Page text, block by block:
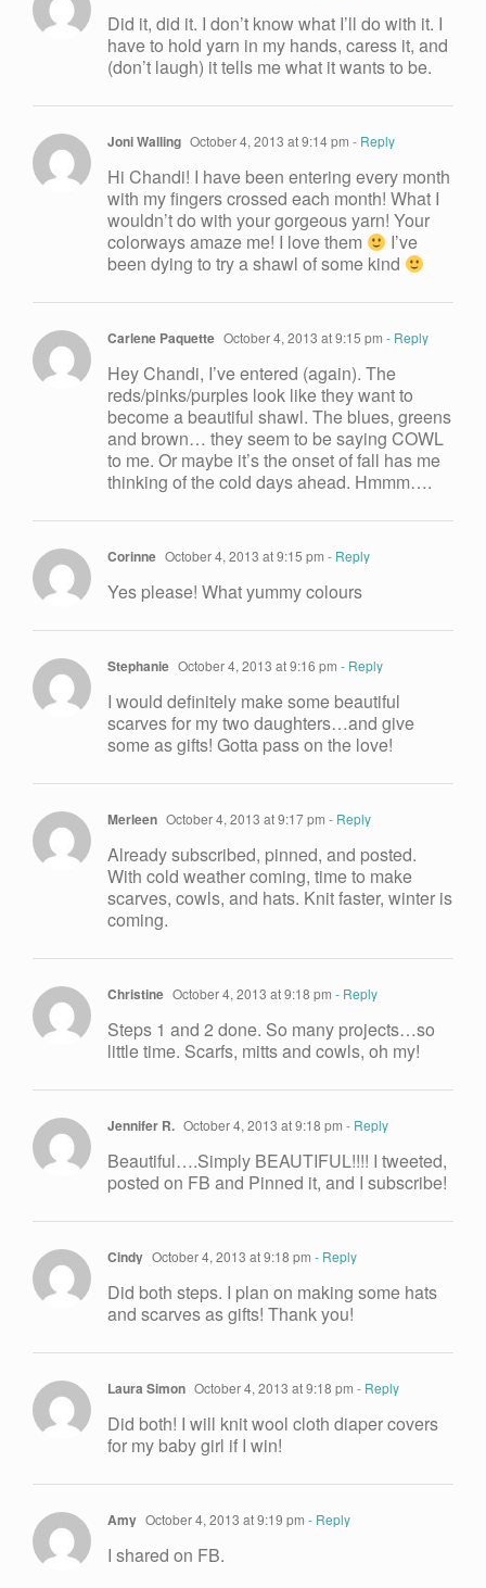
Did it, did it. I don’t know what I’ll do with it. I
have to hold yarn in my hands, caress it, and
(don’t laugh) it tells me what it wants to be.
Joni Walling October 4, 2013 at 9:14 pm - Reply
Hi Chandi! I have been entering every month
with my fingers crossed each month! What I
wouldn’t do with your gorgeous yarn! Your
colorways amaze me! I love them
I’ve
been dying to try a shawl of some kind
Carlene Paquette October 4, 2013 at 9:15 pm - Reply
Hey Chandi, I’ve entered (again). The
reds/pinks/purples look like they want to
become a beautiful shawl. The blues, greens
and brown… they seem to be saying COWL
to me. Or maybe it’s the onset of fall has me
thinking of the cold days ahead. Hmmm….
Corinne October 4, 2013 at 9:15 pm - Reply
Yes please! What yummy colours
Stephanie October 4, 2013 at 9:16 pm - Reply
I would definitely make some beautiful
scarves for my two daughters…and give
some as gifts! Gotta pass on the love!
Merleen October 4, 2013 at 9:17 pm - Reply
Already subscribed, pinned, and posted.
With cold weather coming, time to make
scarves, cowls, and hats. Knit faster, winter is
coming.
Christine October 4, 2013 at 9:18 pm - Reply
Steps 1 and 2 done. So many projects…so
little time. Scarfs, mitts and cowls, oh my!
Jennifer R. October 4, 2013 at 9:18 pm - Reply
Beautiful….Simply BEAUTIFUL!!!! I tweeted,
posted on FB and Pinned it, and I subscribe!
Cindy October 4, 2013 at 9:18 pm - Reply
Did both steps. I plan on making some hats
and scarves as gifts! Thank you!
Laura Simon October 4, 2013 at 9:18 pm - Reply
Did both! I will knit wool cloth diaper covers
for my baby girl if I win!
Amy October 4, 2013 at 9:19 pm - Reply
I shared on FB.